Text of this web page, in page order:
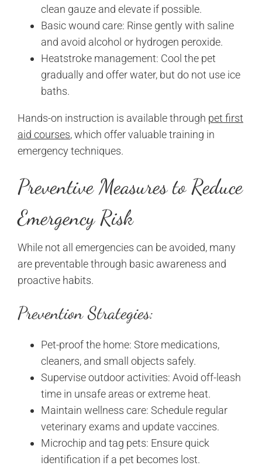
clean gauze and elevate if possible.
Basic wound care: Rinse gently with saline
and avoid alcohol or hydrogen peroxide.
Heatstroke management: Cool the pet
gradually and offer water, but do not use ice
baths.
Hands-on instruction is available through pet first
aid courses, which offer valuable training in
emergency techniques.
Preventive Measures to Reduce
Emergency Risk
While not all emergencies can be avoided, many
are preventable through basic awareness and
proactive habits.
Prevention Strategies:
Pet-proof the home: Store medications,
cleaners, and small objects safely.
Supervise outdoor activities: Avoid off-leash
time in unsafe areas or extreme heat.
Maintain wellness care: Schedule regular
veterinary exams and update vaccines.
Microchip and tag pets: Ensure quick
identification if a pet becomes lost.